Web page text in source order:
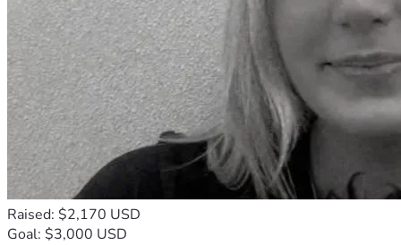
Raised: $2,170 USD
Goal: $3,000 USD